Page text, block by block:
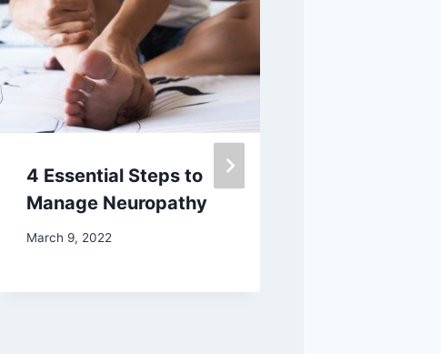
4 Essential Steps to
Manage Neuropathy
March 9, 2022